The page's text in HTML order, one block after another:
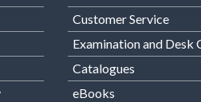
Customer Service
Examination and Desk
Catalogues
eBooks